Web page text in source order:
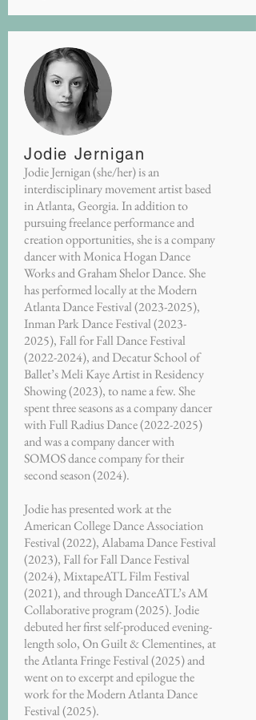
Jodie Jernigan
Jodie Jernigan (she/her) is an
interdisciplinary movement artist based
in Atlanta, Georgia. In addition to
pursuing freelance performance and
creation opportunities, she is a company
dancer with Monica Hogan Dance
Works and Graham Shelor Dance. She
has performed locally at the Modern
Atlanta Dance Festival(2023-2025),
Inman Park Dance Festival(2023-
2025), Fall for Fall Dance Festival
(2022-2024), and Decatur School of
Ballet’s Meli Kaye Artist in Residency
Showing (2023), to name a few. She
spent three seasons as a company dancer
with Full Radius Dance(2022-2025)
and was a company dancer with
SOMOS dance company for their
second season (2024).
Jodie has presented work at the
American College Dance Association
Festival (2022), Alabama Dance Festival
(2023), Fall for Fall Dance Festival
(2024), MixtapeATL Film Festival
(2021), and through DanceATL’s AM
Collaborative program (2025). Jodie
debuted her first self-produced evening-
length solo, On Guilt & Clementines, at
the Atlanta Fringe Festival (2025) and
went on to excerpt and epilogue the
work for the Modern Atlanta Dance
Festival (2025).